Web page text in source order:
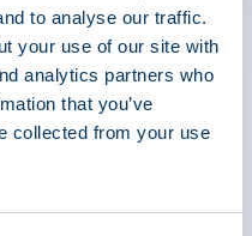
to analyse our traffic.
your use of our site with
analytics partners who
that you’ve
collected from your use